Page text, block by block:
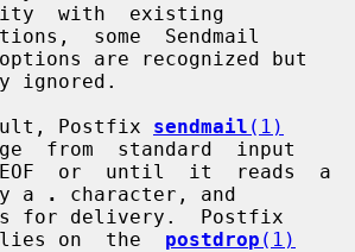
with  existing
are recognized but
Postfix
sendmail (1)
from  standard  input
a
.
character, and
on  the postdrop (1)